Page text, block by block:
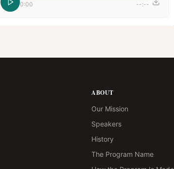
0:00 --:--
ABOUT
Our Mission
Speakers
History
The Program Name